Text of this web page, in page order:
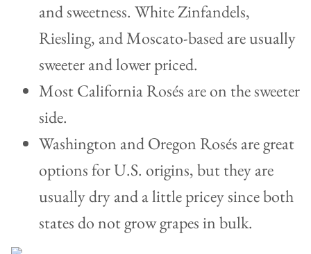
and sweetness. White Zinfandels,
Riesling, and Moscato-based are usually
sweeter and lower priced.
Most California Rosés are on the sweeter
side.
Washington and Oregon Rosés are great
options for U.S. origins, but they are
usually dry and a little pricey since both
states do not grow grapes in bulk.